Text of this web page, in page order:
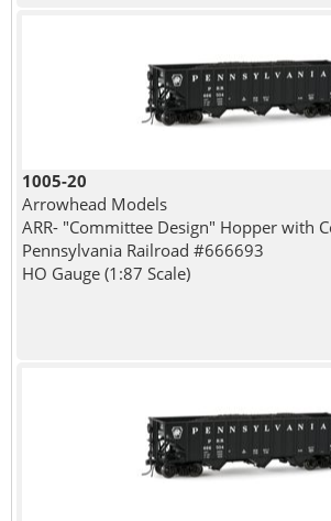
1005-20
Arrowhead Models
ARR- "Committee Design" Hopper with
Pennsylvania Railroad #666693
HO Gauge (1:87 Scale)